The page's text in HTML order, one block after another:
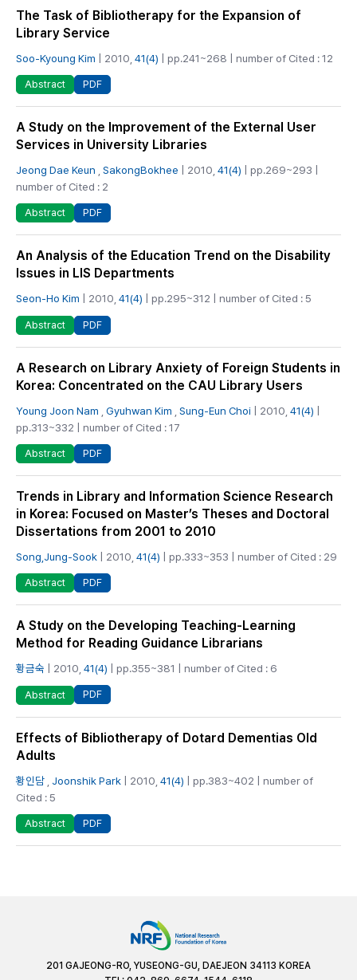
The Task of Bibliotherapy for the Expansion of
Library Service
Soo-Kyoung Kim | 2010, 41(4) | pp.241~268 | number of Cited : 12
Abstract PDF
A Study on the Improvement of the External User
Services in University Libraries
Jeong Dae Keun SakongBokhee | 2010, 41(4) | pp.269~293 |
number of Cited : 2
Abstract PDF
An Analysis of the Education Trend on the Disability
Issues in LIS Departments
Seon-Ho Kim | 2010, 41(4) | pp.295~312 | number of Cited : 5
Abstract PDF
A Research on Library Anxiety of Foreign Students in
Korea: Concentrated on the CAU Library Users
Young Joon Nam Gyuhwan Kim Sung-Eun Choi | 2010, 41(4)
pp.313~332 | number of Cited : 17
Abstract PDF
Trends in Library and Information Science Research
in Korea: Focused on Master’s Theses and Doctoral
Dissertations from 2001 to 2010
Song,Jung-Sook | 2010, 41(4) | pp.333~353 | number of Cited : 29
Abstract PDF
A Study on the Developing Teaching-Learning
Method for Reading Guidance Librarians
황금숙 | 2010, 41(4) | pp.355~381 | number of Cited : 6
Abstract PDF
Effects of Bibliotherapy of Dotard Dementias Old
Adults
황인담 Joonshik Park | 2010, 41(4) | pp.383~402 | number of
Cited : 5
Abstract PDF
201 GAJEONG-RO, YUSEONG-GU, DAEJEON 34113 KOREA